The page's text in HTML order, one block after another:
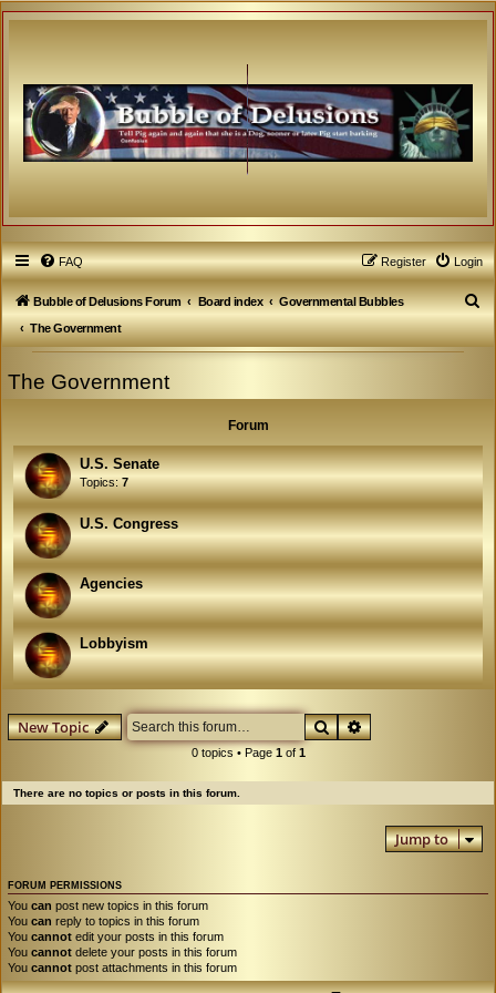
FAQ Login
Register
Bubble of Delusions Forum Board index
Governmental Bubbles
The Government
S
e
The Government
Forum
U.S. Senate
Topics:7
U.S. Congress
Agencies
Lobbyism
New Topic SearchAdvanced search
0 topics • Page 1of 1
There are no topics or posts in this forum.
Jump to
FORUM PERMISSIONS
You can post new topics in this forum
You can reply to topics in this forum
You cannot edit your posts in this forum
You cannot delete your posts in this forum
You cannot post attachments in this forum